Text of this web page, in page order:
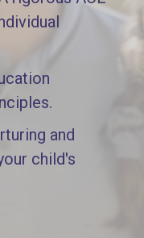
and
child's